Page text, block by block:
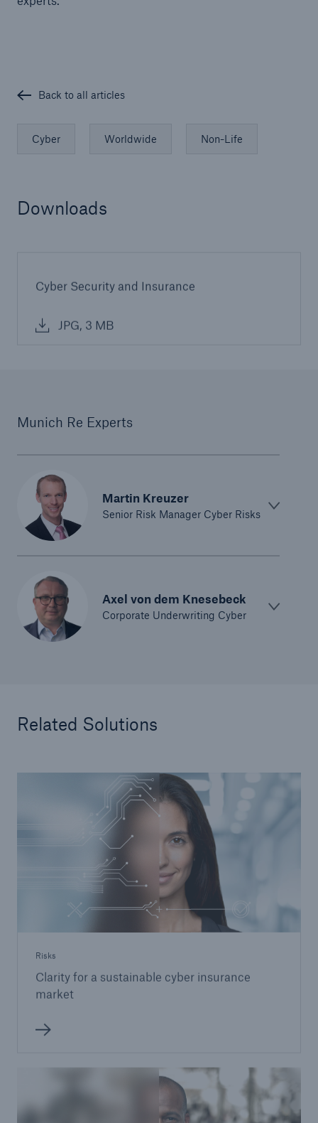
Back to all articles
Cyber Worldwide Non-Life
Downloads
Cyber Security and Insurance
JPG, 3 MB
Munich Re Experts
Martin Kreuzer
Senior Risk Manager Cyber Risks
Axel von dem Knesebeck
Corporate Underwriting Cyber
Related Solutions
Risks
Clarity for a sustainable cyber insurance
market